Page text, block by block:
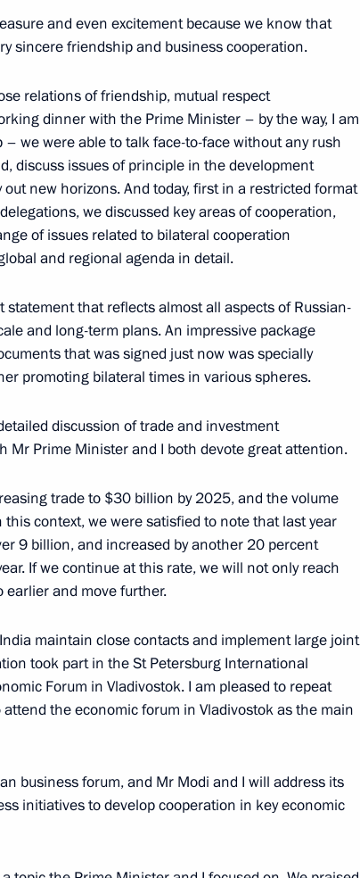
Japanese talks
6
with Iranian President Hassan
Tayyip Erdogan
of Finland Sauli Niinistö
1
and even excitement because we know that
sincere friendship and business cooperation.
relations of friendship, mutual respect
dinner with the Prime Minister – by the way, I am
we were able to talk face-to-face without any rush
discuss issues of principle in the development
new horizons. And today, first in a restricted format
we discussed key areas of cooperation,
of issues related to bilateral cooperation
and regional agenda in detail.
that reflects almost all aspects of Russian-
and long-term plans. An impressive package
that was signed just now was specially
promoting bilateral times in various spheres.
discussion of trade and investment
Mr Prime Minister and I both devote great attention.
trade to $30 billion by 2025, and the volume
context, we were satisfied to note that last year
9 billion, and increased by another 20 percent
If we continue at this rate, we will not only reach
earlier and move further.
maintain close contacts and implement large joint
took part in the St Petersburg International
Forum in Vladivostok. I am pleased to repeat
the economic forum in Vladivostok as the main
business forum, and Mr Modi and I will address its
initiatives to develop cooperation in key economic